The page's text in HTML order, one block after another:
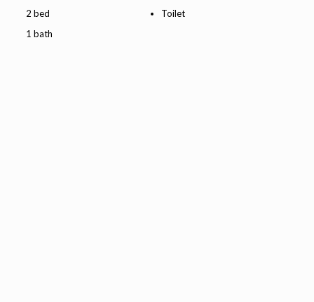
2 bed
1 bath
Toilet